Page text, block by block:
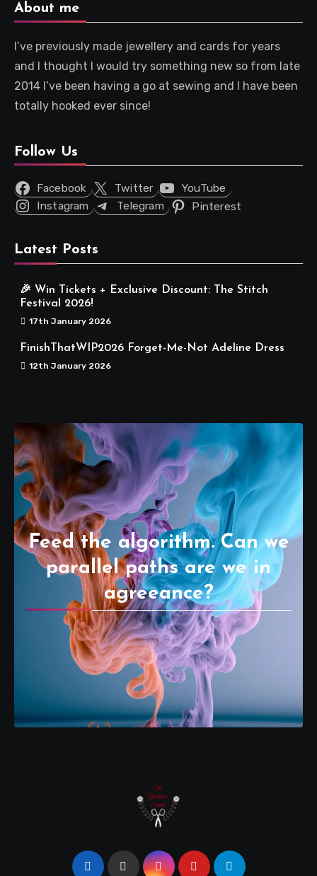
About me
I’ve previously made jewellery and cards for years
and I thought I would try something new so from late
2014 I’ve been having a go at sewing and I have been
totally hooked ever since!
Follow Us
Facebook Twitter
YouTube
Instagram
Telegram Pinterest
Latest Posts
🎉 Win Tickets + Exclusive Discount: The Stitch
Festival 2026!
17th January 2026
FinishThatWIP2026 Forget-Me-Not Adeline Dress
12th January 2026
Feed the algorithm. Can we
parallel paths are we in
agreeance?